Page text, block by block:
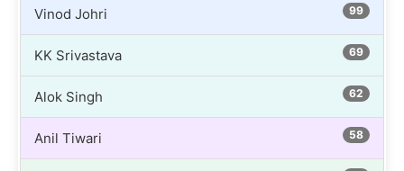
Vinod Johri 99
KK Srivastava 69
Alok Singh 62
Anil Tiwari 58